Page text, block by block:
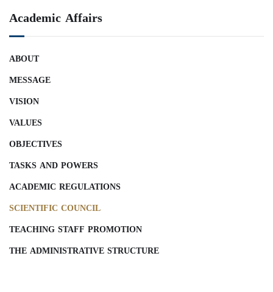
Academic Affairs
ABOUT
MESSAGE
VISION
VALUES
OBJECTIVES
TASKS AND POWERS
ACADEMIC REGULATIONS
SCIENTIFIC COUNCIL
TEACHING STAFF PROMOTION
THE ADMINISTRATIVE STRUCTURE